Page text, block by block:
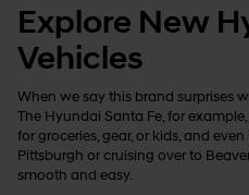
Explore New
Vehicles
When we say this brand surprises
The Hyundai Santa Fe, for
for groceries, gear, or kids, and
Pittsburgh or cruising over to
smooth and easy.